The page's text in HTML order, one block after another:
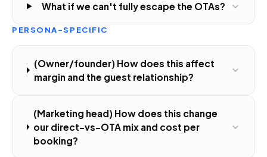
What if we can't fully escape the OTAs?
PERSONA-SPECIFIC
(Owner/founder) How does this affect
margin and the guest relationship?
(Marketing head) How does this change
our direct-vs-OTA mix and cost per
booking?